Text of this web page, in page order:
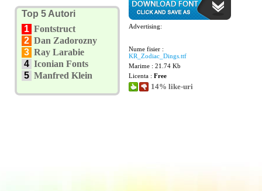
Top 5 Autori
1 Fontstruct
2 Dan Zadorozny
3 Ray Larabie
4 Iconian Fonts
5 Manfred Klein
Advertising:
Nume fisier :
KR_Zodiac_Dings.ttf
Marime : 21.74 Kb
Licenta : Free
14% like-uri